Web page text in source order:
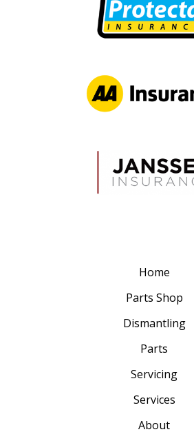
Home
Parts Shop
Dismantling
Parts
Servicing
Services
About